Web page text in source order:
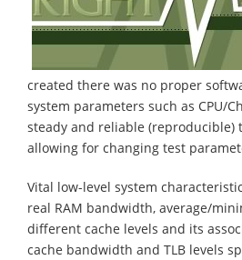
created there was no proper
system parameters such as CPU/
steady and reliable (reproducible)
allowing for changing test
Vital low-level system
real RAM bandwidth, average/
different cache levels and its
cache bandwidth and TLB levels